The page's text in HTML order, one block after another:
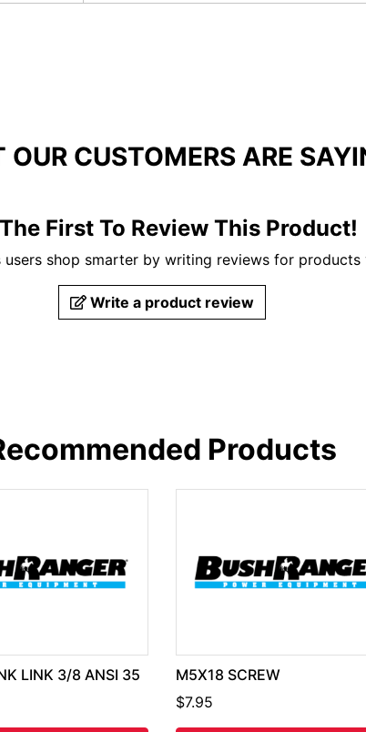
OUR CUSTOMERS ARE
First To Review This Product!
users shop smarter by writing reviews for products
Write a product review
Products
LINK 3/8 ANSI 35
M5X18 SCREW
$7.95